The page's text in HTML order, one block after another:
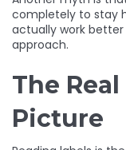
completely to stay
actually work
approach.
The
Picture